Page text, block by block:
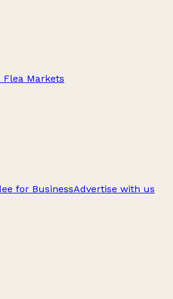
Flea Markets
for BusinessAdvertise with us